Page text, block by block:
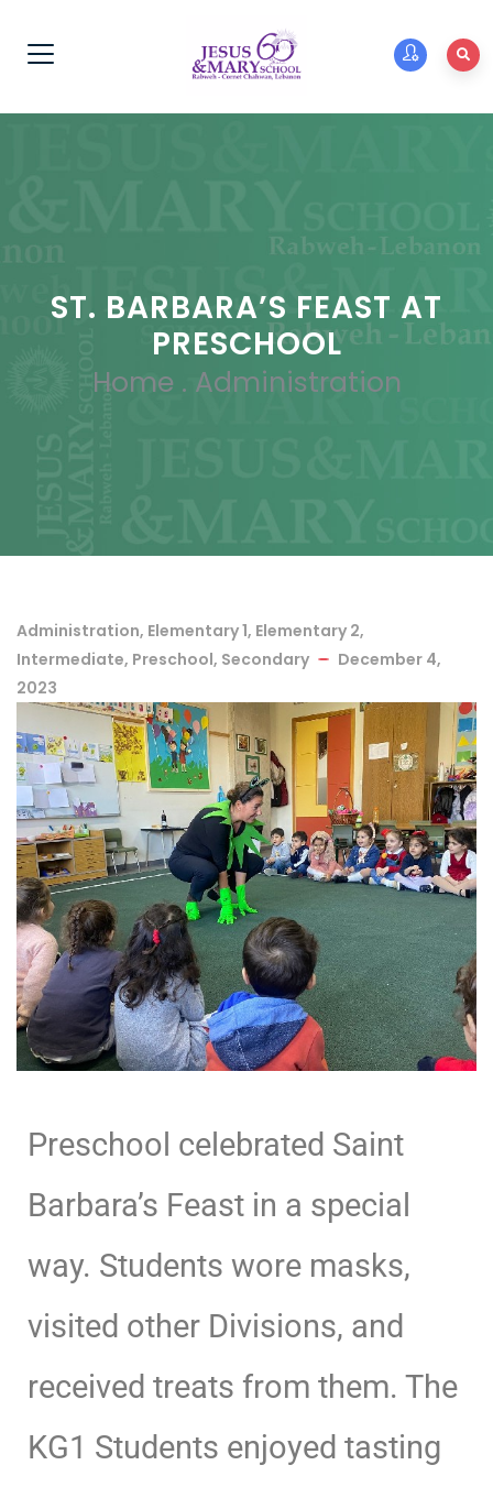
ST. BARBARA’S FEAST AT
PRESCHOOL
Home . Administration
Administration, Elementary 1, Elementary 2,
Intermediate, Preschool, Secondary
December 4,
2023
Preschool celebrated Saint
Barbara’s Feast in a special
way. Students wore masks,
visited other Divisions, and
received treats from them. The
KG1 Students enjoyed tasting